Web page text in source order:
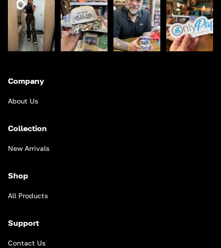
Company
About Us
Collection
New Arrivals
Shop
All Products
Support
Contact Us